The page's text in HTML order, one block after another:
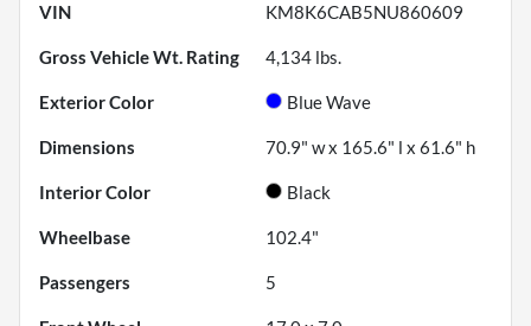
VIN KM8K6CAB5NU860609
Gross Vehicle Wt. Rating 4,134 lbs.
Exterior Color Blue Wave
Dimensions 70.9" w x 165.6" l x 61.6" h
Interior Color Black
Wheelbase 102.4"
Passengers 5